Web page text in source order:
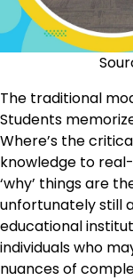
The traditional
Students
Where’s the
knowledge to
‘why’ things are
unfortunately still
educational
individuals who
nuances of